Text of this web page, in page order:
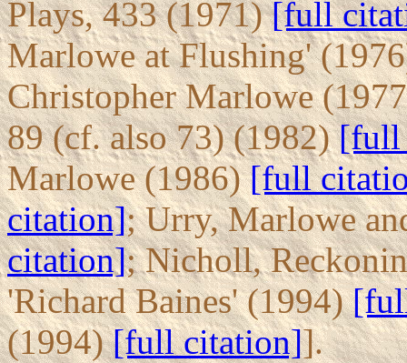
Plays, 433 (1971)[full
Marlowe at Flushing'
Christopher Marlowe
89 (cf. also 73) (1982)[full
Marlowe (1986)[full
citation]; Urry, Marlowe
citation]; Nicholl,
'Richard Baines' (1994)
(1994)[full citation]].